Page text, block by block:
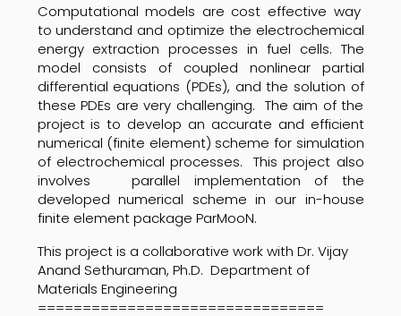
Computational models are cost effective way
to understand and optimize the electrochemical
energy extraction processes in fuel cells. The
model consists of coupled nonlinear partial
differential equations (PDEs), and the solution of
these PDEs are very challenging. The aim of the
project is to develop an accurate and efficient
numerical (finite element) scheme for simulation
of electrochemical processes. This project also
involves parallel implementation of the
developed numerical scheme in our in-house
finite element package ParMooN.
This project is a collaborative work with Dr. Vijay
Anand Sethuraman, Ph.D. Department of
Materials Engineering
================================